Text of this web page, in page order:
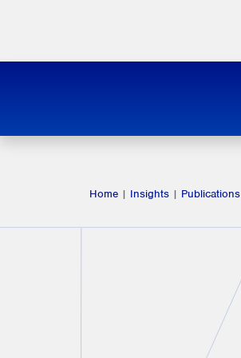
Home | Insights | Publications